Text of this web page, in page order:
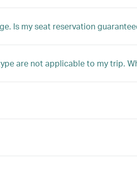
Is my seat reservation
are not applicable to my trip.